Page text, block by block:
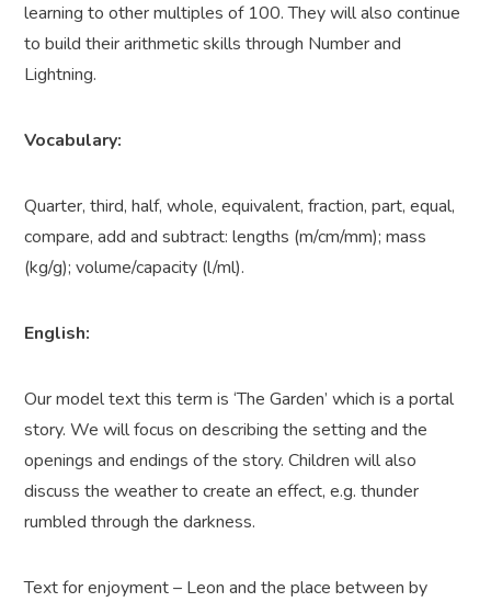
learning to other multiples of 100.They will also continue
to build their arithmetic skills through Number and
Lightning.
Vocabulary:
Quarter, third, half, whole, equivalent, fraction, part, equal,
compare, add and subtract: lengths (m/cm/mm); mass
(kg/g); volume/capacity (l/ml).
English:
Our model text this term is ‘The Garden’ which is a portal
story. We will focus on describing the setting and the
openings and endings of the story. Children will also
discuss the weather to create an effect, e.g. thunder
rumbled through the darkness.
Text for enjoyment – Leon and the place between by